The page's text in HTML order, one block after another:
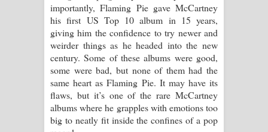
importantly, Flaming Pie gave McCartney
his first US Top 10 album in 15 years,
giving him the confidence to try newer and
weirder things as he headed into the new
century. Some of these albums were good,
some were bad, but none of them had the
same heart as Flaming Pie. It may have its
flaws, but it’s one of the rare McCartney
albums where he grapples with emotions too
big to neatly fit inside the confines of a pop